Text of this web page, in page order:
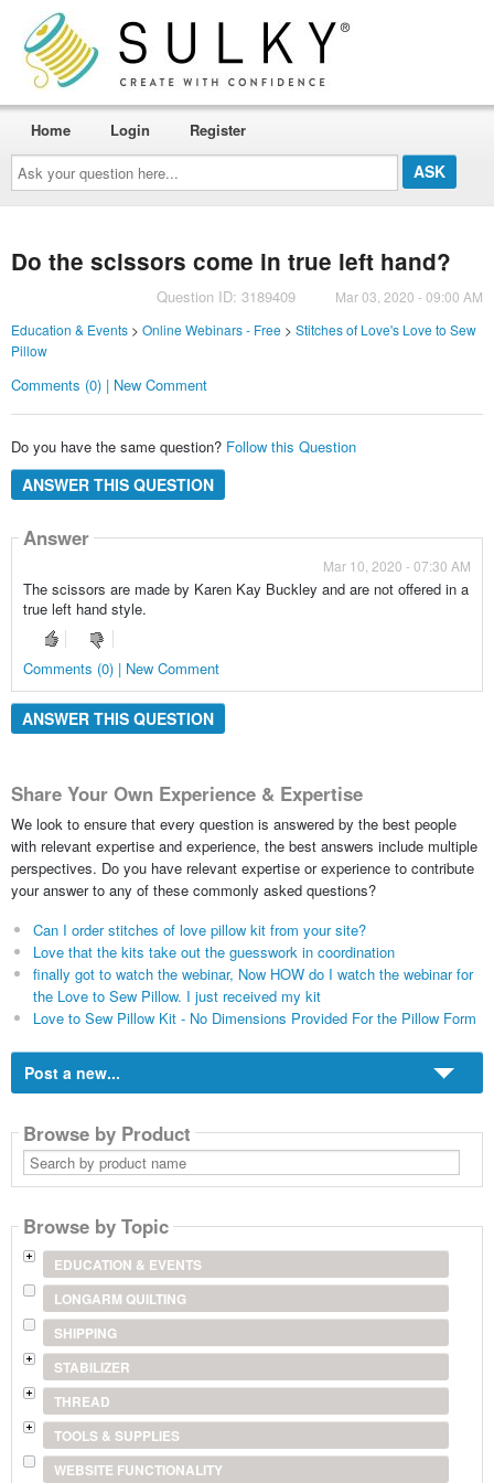
Ask
your
question
here...
Home Login Register
Do the scissors come in true left hand?
Question ID: 3189409
Mar 03, 2020 - 09:00 AM
Education & Events> Online Webinars - Free> Stitches of Love's Love to Sew
Pillow
Comments (0) | New Comment
Do you have the same question? Follow this Question
ANSWER THIS QUESTION
Answer
Mar 10, 2020 - 07:30 AM
The scissors are made by Karen Kay Buckley and are not offered in a
true left hand style.
Comments (0) | New Comment
ANSWER THIS QUESTION
Share Your Own Experience & Expertise
We look to ensure that every question is answered by the best people
with relevant expertise and experience, the best answers include multiple
perspectives. Do you have relevant expertise or experience to contribute
your answer to any of these commonly asked questions?
Can I order stitches of love pillow kit from your site?
Love that the kits take out the guesswork in coordination
finally got to watch the webinar, Now HOW do I watch the webinar for
the Love to Sew Pillow. I just received my kit
Love to Sew Pillow Kit - No Dimensions Provided For the Pillow Form
Post a new...
Browse by Product
Search
by
product
Browse by Topic
EDUCATION & EVENTS
LONGARM QUILTING
SHIPPING
STABILIZER
THREAD
TOOLS & SUPPLIES
WEBSITE FUNCTIONALITY